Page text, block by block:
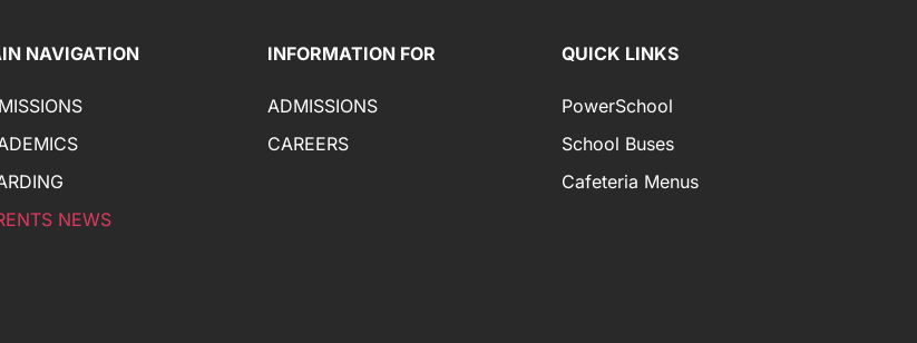
NAVIGATION
NEWS
INFORMATION FOR
ADMISSIONS
CAREERS
QUICK LINKS
PowerSchool
School Buses
Cafeteria Menus